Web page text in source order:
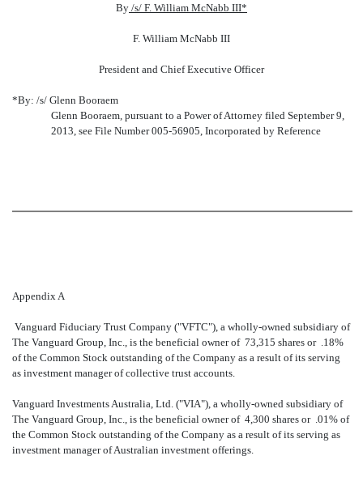
By /s/ F. William McNabb III*
F. William McNabb III
President and Chief Executive Officer
*By: /s/ Glenn Booraem
Glenn Booraem, pursuant to a Power of Attorney filed September 9,
2013, see File Number 005-56905, Incorporated by Reference
Appendix A
Vanguard Fiduciary Trust Company ("VFTC"), a wholly-owned subsidiary of
The Vanguard Group, Inc., is the beneficial owner of 73,315 shares or .18%
of the Common Stock outstanding of the Company as a result of its serving
as investment manager of collective trust accounts.
Vanguard Investments Australia, Ltd. ("VIA"), a wholly-owned subsidiary of
The Vanguard Group, Inc., is the beneficial owner of 4,300 shares or .01% of
the Common Stock outstanding of the Company as a result of its serving as
investment manager of Australian investment offerings.